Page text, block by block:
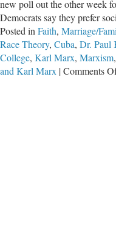
new poll out the other week
Democrats say they prefer
Posted in Faith, Marriage/
Race Theory, Cuba, Dr. Paul
College, Karl Marx, Marxism,
and Karl Marx |Comments